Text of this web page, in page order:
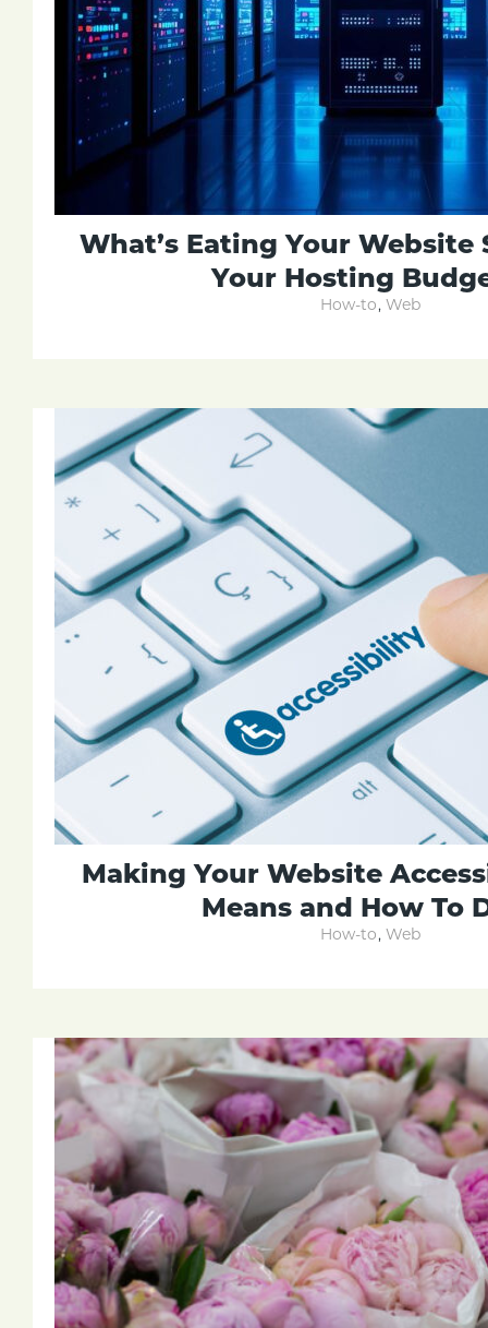
What’s Eating Your Website
Your Hosting
How-to, Web
Making Your Website
Means and How To
How-to, Web